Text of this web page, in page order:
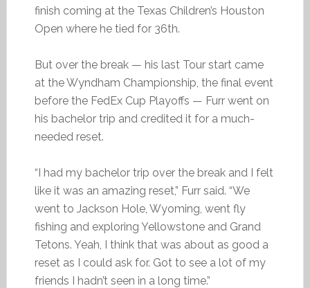
finish coming at the Texas Children’s Houston
Open where he tied for 36th.
But over the break — his last Tour start came
at the Wyndham Championship, the final event
before the FedEx Cup Playoffs — Furr went on
his bachelor trip and credited it for a much-
needed reset.
“I had my bachelor trip over the break and I felt
like it was an amazing reset,” Furr said. “We
went to Jackson Hole, Wyoming, went fly
fishing and exploring Yellowstone and Grand
Tetons. Yeah, I think that was about as good a
reset as I could ask for. Got to see a lot of my
friends I hadn’t seen in a long time.”